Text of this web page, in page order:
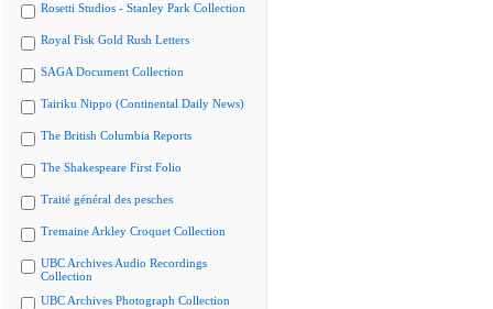
Rosetti Studios - Stanley Park Collection
Royal Fisk Gold Rush Letters
SAGA Document Collection
Tairiku Nippo (Continental Daily News)
The British Columbia Reports
The Shakespeare First Folio
Traité général des pesches
Tremaine Arkley Croquet Collection
UBC Archives Audio Recordings
Collection
UBC Archives Photograph Collection